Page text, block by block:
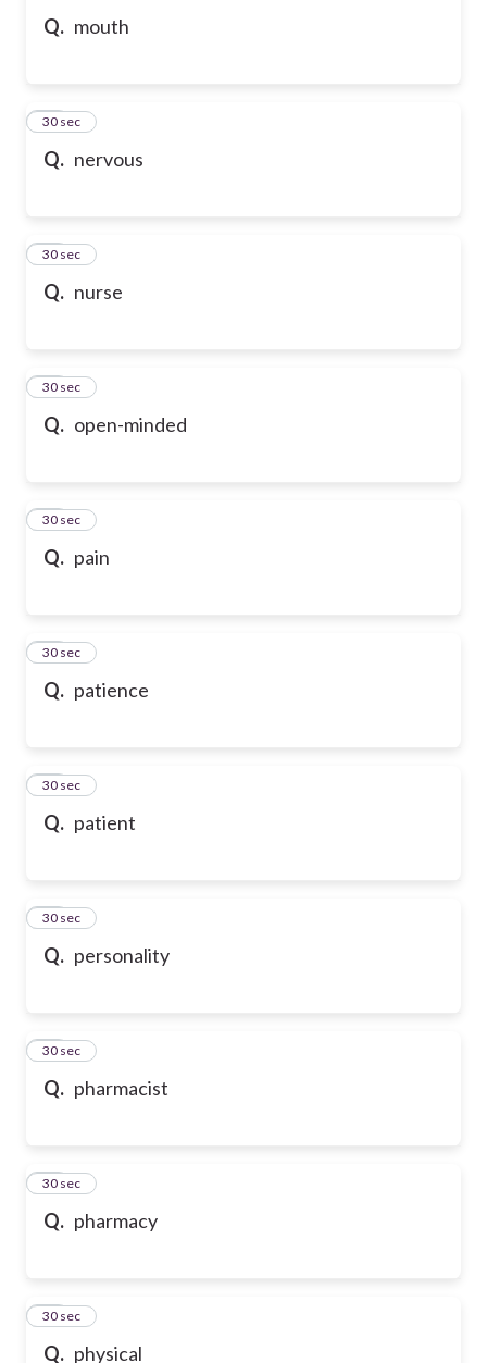
Q. mouth
Q. nervous
33
30 sec
Q. nurse
34
30 sec
Q. open-minded
35
30 sec
Q. pain
36
30 sec
Q. patience
37
30 sec
Q. patient
38
30 sec
Q. personality
39
30 sec
Q. pharmacist
40
30 sec
Q. pharmacy
41
30 sec
Q. physical
42
30 sec